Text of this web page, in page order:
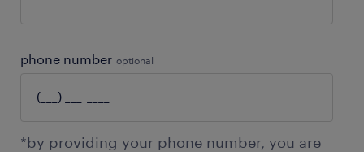
phone number optional
*by providing your phone number, you are